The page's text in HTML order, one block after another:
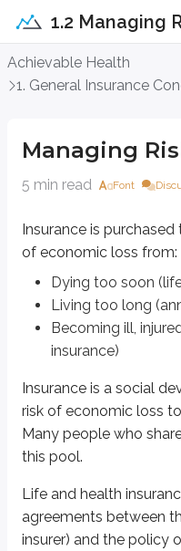
1.2 Managing
Achievable Health
1. General Insurance
Managing
5 min read Font
Insurance is
of economic loss from:
Dying too soon
Living too long
Becoming ill,
insurance)
Insurance is a social
risk of economic loss
Many people who
this pool.
Life and health
agreements between
insurer) and the policy
Managing Risks
Living too long (annuities)
Life and health insurance
Risk is commonly defined as
Pure riskinvolves only the
Risk management is how you
Avoid
Reduce
Retain
Share
The first method is toavoidrisk.